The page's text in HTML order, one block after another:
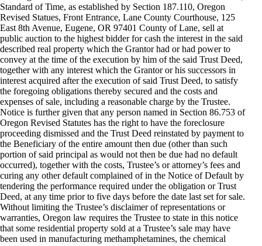
Standard of Time, as established by Section 187.110, Oregon
Revised Statues, Front Entrance, Lane County Courthouse, 125
East 8th Avenue, Eugene, OR 97401 County of Lane, sell at
public auction to the highest bidder for cash the interest in the said
described real property which the Grantor had or had power to
convey at the time of the execution by him of the said Trust Deed,
together with any interest which the Grantor or his successors in
interest acquired after the execution of said Trust Deed, to satisfy
the foregoing obligations thereby secured and the costs and
expenses of sale, including a reasonable charge by the Trustee.
Notice is further given that any person named in Section 86.753 of
Oregon Revised Statutes has the right to have the foreclosure
proceeding dismissed and the Trust Deed reinstated by payment to
the Beneficiary of the entire amount then due (other than such
portion of said principal as would not then be due had no default
occurred), together with the costs, Trustee’s or attorney’s fees and
curing any other default complained of in the Notice of Default by
tendering the performance required under the obligation or Trust
Deed, at any time prior to five days before the date last set for sale.
Without limiting the Trustee’s disclaimer of representations or
warranties, Oregon law requires the Trustee to state in this notice
that some residential property sold at a Trustee’s sale may have
been used in manufacturing methamphetamines, the chemical